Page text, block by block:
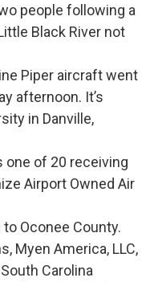
people following a
Black River not
Piper aircraft went
afternoon. It’s
in Danville,
one of 20 receiving
Airport Owned Air
Oconee County.
Myen America, LLC,
Carolina